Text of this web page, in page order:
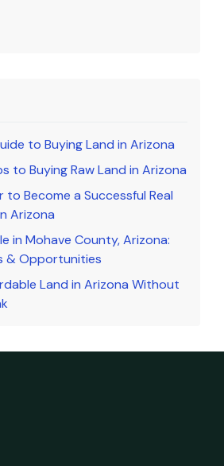
to Buying Land in Arizona
to Buying Raw Land in Arizona
to Become a Successful Real
Arizona
in Mohave County, Arizona:
& Opportunities
Land in Arizona Without